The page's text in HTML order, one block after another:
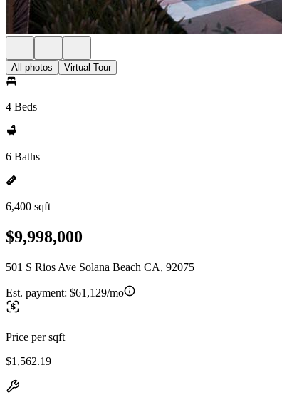
All photos Virtual Tour
4 Beds
6 Baths
6,400 sqft
$9,998,000
501 S Rios Ave Solana Beach CA, 92075
Est. payment: $61,129/mo
Price per sqft
$1,562.19